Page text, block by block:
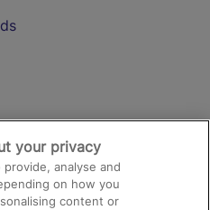
your privacy
analyse and
on how you
content or